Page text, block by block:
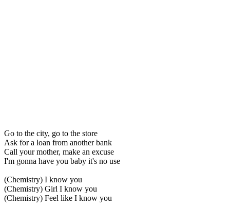
Go to the city, go to the store
Ask for a loan from another bank
Call your mother, make an excuse
I'm gonna have you baby it's no use
(Chemistry) I know you
(Chemistry) Girl I know you
(Chemistry) Feel like I know you